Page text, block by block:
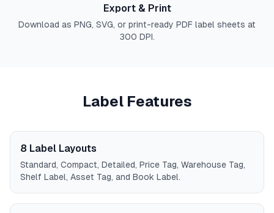
Export & Print
Download as PNG, SVG, or print-ready PDF label sheets at
300 DPI.
Label Features
8 Label Layouts
Standard, Compact, Detailed, Price Tag, Warehouse Tag,
Shelf Label, Asset Tag, and Book Label.